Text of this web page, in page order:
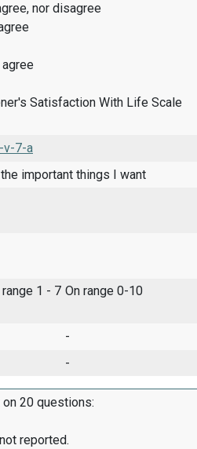
nor disagree
Satisfaction With Life Scale
v-7-a
important things I want
1 - 7 On range 0-10
-
-
20 questions:
reported.